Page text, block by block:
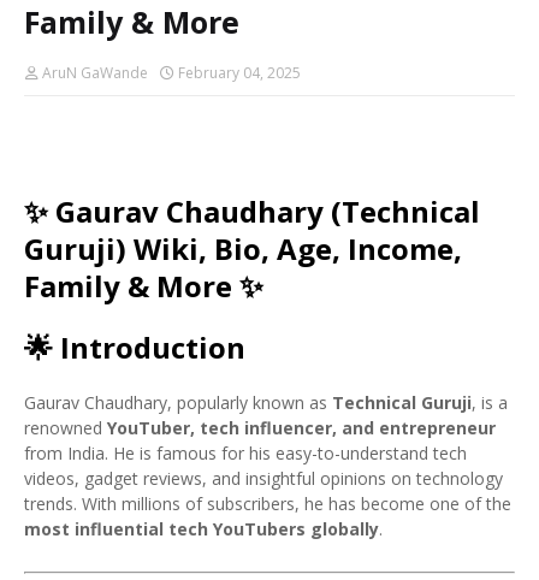
Family & More
AruN GaWande February 04, 2025
✨ Gaurav Chaudhary (Technical
Guruji) Wiki, Bio, Age, Income,
Family & More ✨
🌟 Introduction
Gaurav Chaudhary, popularly known as Technical Guruji, is a
renowned YouTuber, tech influencer, and entrepreneur
from India. He is famous for his easy-to-understand tech
videos, gadget reviews, and insightful opinions on technology
trends. With millions of subscribers, he has become one of the
most influential tech YouTubers globally.